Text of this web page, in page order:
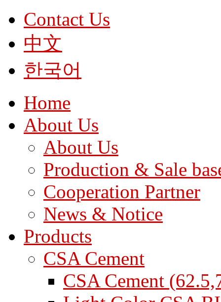
Contact Us
中文
한국어
Home
About Us
About Us
Production & Sale
Cooperation Partner
News & Notice
Products
CSA Cement
CSA Cement